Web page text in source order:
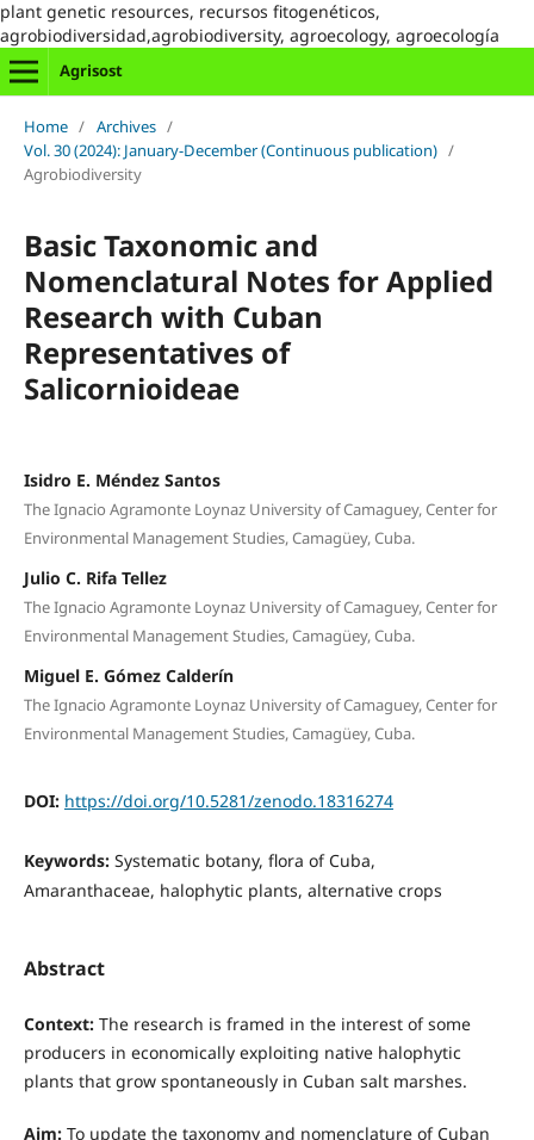
plant genetic resources, recursos fitogenéticos,
agrobiodiversidad,agrobiodiversity, agroecology, agroecología
Agrisost
Home / Archives /
Vol. 30 (2024): January-December (Continuous publication) /
Agrobiodiversity
Basic Taxonomic and
Nomenclatural Notes for Applied
Research with Cuban
Representatives of
Salicornioideae
Isidro E. Méndez Santos
The Ignacio Agramonte Loynaz University of Camaguey, Center for
Environmental Management Studies, Camagüey, Cuba.
Julio C. Rifa Tellez
The Ignacio Agramonte Loynaz University of Camaguey, Center for
Environmental Management Studies, Camagüey, Cuba.
Miguel E. Gómez Calderín
The Ignacio Agramonte Loynaz University of Camaguey, Center for
Environmental Management Studies, Camagüey, Cuba.
DOI: https://doi.org/10.5281/zenodo.18316274
Keywords: Systematic botany, flora of Cuba,
Amaranthaceae, halophytic plants, alternative crops
Abstract
Context: The research is framed in the interest of some
producers in economically exploiting native halophytic
plants that grow spontaneously in Cuban salt marshes.
Aim:To update the taxonomy and nomenclature of Cuban